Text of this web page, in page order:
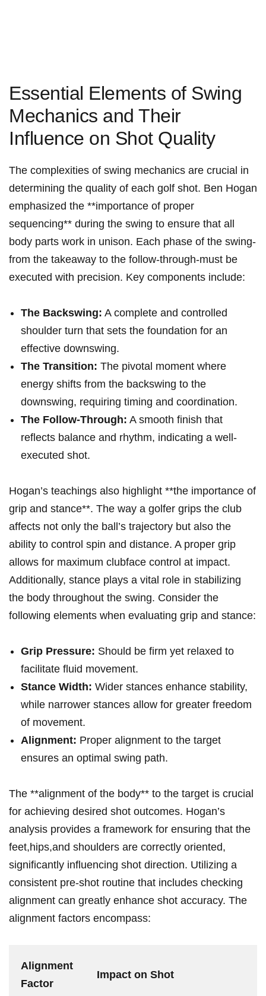
Essential Elements of Swing
Mechanics and Their
Influence on Shot Quality
The complexities of swing mechanics are crucial in
determining the quality of each golf shot. Ben Hogan
‍emphasized the **importance⁢ of proper
sequencing** during the swing to ensure that ⁢all
body‍ parts work in unison. Each phase of the swing-
from the takeaway‌ to the follow-through-must be
executed with precision.​ Key components include:
The ⁣Backswing: A complete and⁣ controlled
shoulder ‌turn⁢ that sets the foundation for an
effective downswing.
The Transition: The pivotal⁣ moment where
energy shifts from the backswing to the
⁢downswing, requiring⁣ timing⁣ and coordination.
The Follow-Through: A smooth finish that
reflects balance ‌and rhythm, indicating a well-
executed shot.
Hogan’s teachings also highlight **the⁤ importance of
grip and stance**. The way⁢ a ⁢golfer grips the club‍
affects not only the ball’s trajectory but also the
ability to control spin and distance. A proper grip
allows for maximum clubface control⁣ at impact.
Additionally, stance​ plays a⁤ vital role in stabilizing
the body throughout the swing. Consider the
following elements when evaluating grip and stance:
Grip Pressure: Should be firm yet ‌relaxed to
facilitate fluid ​movement.
Stance Width: Wider stances enhance stability,
while narrower stances allow for greater freedom
⁤of ⁢movement.
Alignment: Proper alignment to the target
ensures​ an optimal swing ⁢path.
The **alignment of the body** to the target is crucial
for achieving desired shot outcomes. ⁤Hogan’s
analysis provides‌ a framework for ensuring that the
feet,hips,and shoulders are correctly oriented,
significantly influencing shot direction. Utilizing a
consistent pre-shot‌ routine that includes ‌checking
alignment can greatly enhance shot accuracy. The
alignment factors​ encompass:
Alignment
Factor
Impact ⁣on Shot